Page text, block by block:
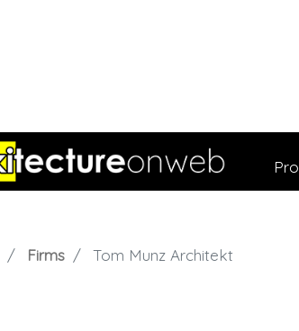
Firms Tom Munz Architekt